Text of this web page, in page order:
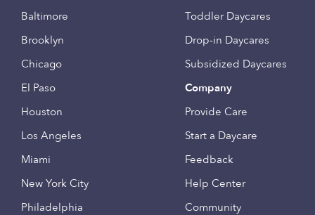
Baltimore
Brooklyn
Chicago
El Paso
Houston
Los Angeles
Miami
New York City
Philadelphia
Toddler Daycares
Drop-in Daycares
Subsidized Daycares
Company
Provide Care
Start a Daycare
Feedback
Help Center
Community